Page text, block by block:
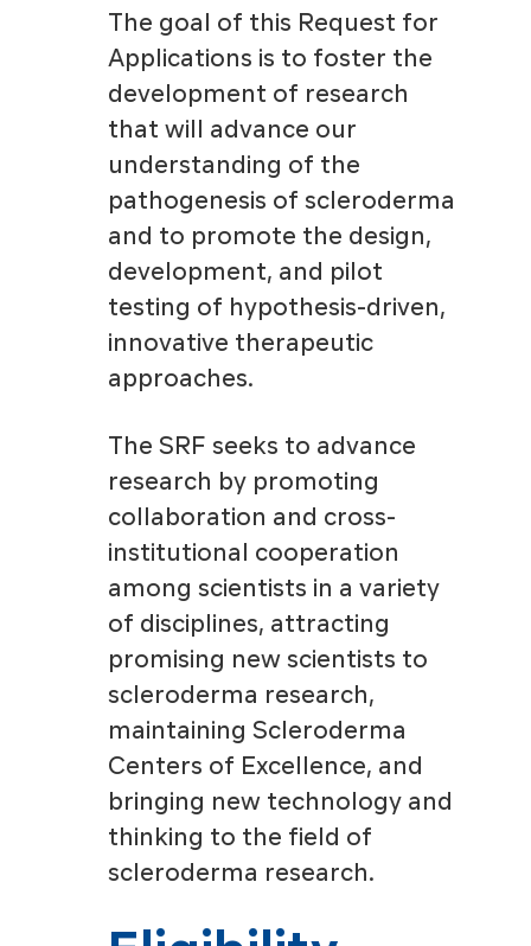
The goal of this Request for
Applications is to foster the
development of research
that will advance our
understanding of the
pathogenesis of scleroderma
and to promote the design,
development, and pilot
testing of hypothesis-driven,
innovative therapeutic
approaches.
The SRF seeks to advance
research by promoting
collaboration and cross-
institutional cooperation
among scientists in a variety
of disciplines, attracting
promising new scientists to
scleroderma research,
maintaining Scleroderma
Centers of Excellence, and
bringing new technology and
thinking to the field of
scleroderma research.